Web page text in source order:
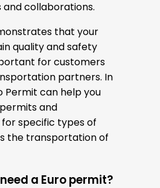
collaborations.
that your
quality and safety
for customers
partners. In
Permit can help you
and
specific types of
the transportation of
a Euro permit?